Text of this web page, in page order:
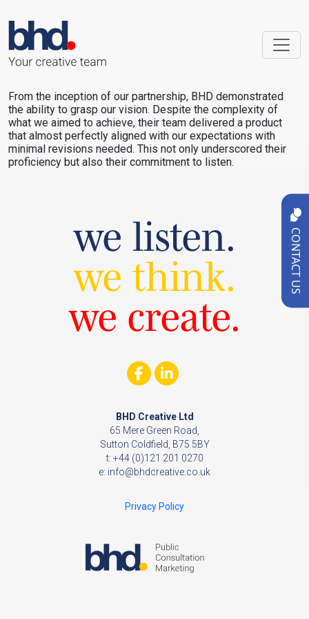
From the inception of our partnership, BHD demonstrated
the ability to grasp our vision. Despite the complexity of
what we aimed to achieve, their team delivered a product
that almost perfectly aligned with our expectations with
minimal revisions needed. This not only underscored their
proficiency but also their commitment to listen.
we listen.
we think.
we create.
BHD Creative Ltd
65 Mere Green Road,
Sutton Coldfield, B75 5BY
t: +44 (0)121 201 0270
e: info@bhdcreative.co.uk
Privacy Policy
CONTACT US